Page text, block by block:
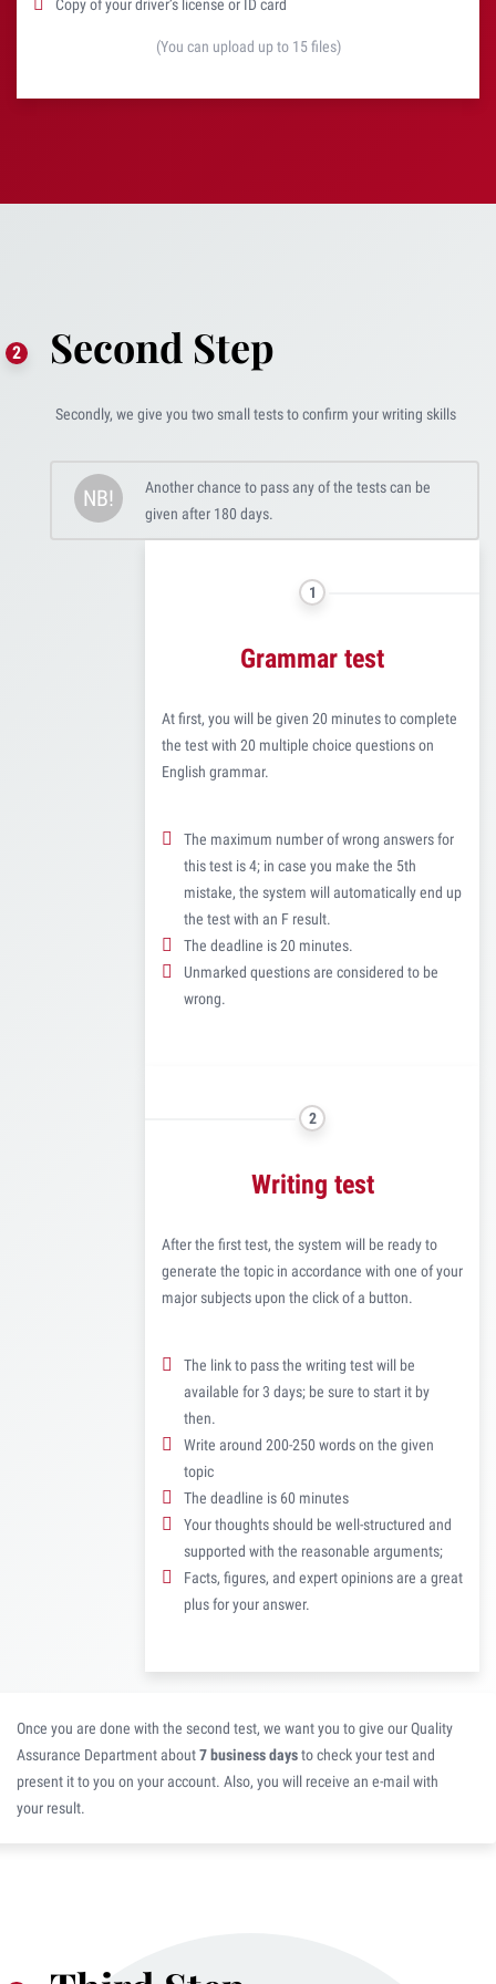
Copy of your driver’s license or ID card
(You can upload up to 15 files)
Second Step
Secondly, we give you two small tests to confirm your writing skills
NB!
Another chance to pass any of the tests can be
given after 180 days.
1
Grammar test
At first, you will be given 20 minutes to complete
the test with 20 multiple choice questions on
English grammar.
The maximum number of wrong answers for
this test is 4; in case you make the 5th
mistake, the system will automatically end up
the test with an F result.
The deadline is 20 minutes.
Unmarked questions are considered to be
wrong.
2
Writing test
After the first test, the system will be ready to
generate the topic in accordance with one of your
major subjects upon the click of a button.
The link to pass the writing test will be
available for 3 days; be sure to start it by
then.
Write around 200-250 words on the given
topic
The deadline is 60 minutes
Your thoughts should be well-structured and
supported with the reasonable arguments;
Facts, figures, and expert opinions are a great
plus for your answer.
Once you are done with the second test, we want you to give our Quality
Assurance Department about7 business daysto check your test and
present it to you on your account. Also, you will receive an e-mail with
your result.